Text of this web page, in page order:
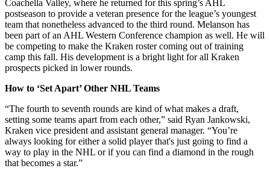
Coachella Valley, where he returned for this spring’s AHL
postseason to provide a veteran presence for the league’s youngest
team that nonetheless advanced to the third round. Melanson has
been part of an AHL Western Conference champion as well. He will
be competing to make the Kraken roster coming out of training
camp this fall. His development is a bright light for all Kraken
prospects picked in lower rounds.
How to ‘Set Apart’ Other NHL Teams
“The fourth to seventh rounds are kind of what makes a draft,
setting some teams apart from each other,” said Ryan Jankowski,
Kraken vice president and assistant general manager. “You’re
always looking for either a solid player that's just going to find a
way to play in the NHL or if you can find a diamond in the rough
that becomes a star.”